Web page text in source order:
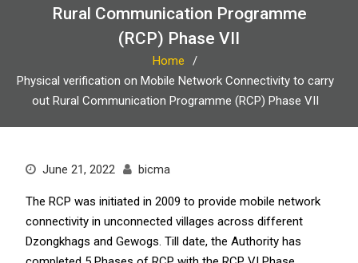
Rural Communication Programme
(RCP) Phase VII
Home
Physical verification on Mobile Network Connectivity to carry
out Rural Communication Programme (RCP) Phase VII
June 21, 2022 bicma
The RCP was initiated in 2009 to provide mobile network
connectivity in unconnected villages across different
Dzongkhags and Gewogs. Till date, the Authority has